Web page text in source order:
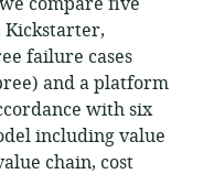
Kickstarter,
failure cases
and a platform
with six
including value
chain, cost